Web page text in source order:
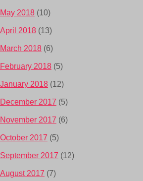
May 2018 (10)
April 2018 (13)
March 2018 (6)
February 2018 (5)
January 2018 (12)
December 2017 (5)
November 2017 (6)
October 2017 (5)
September 2017 (12)
August 2017 (7)